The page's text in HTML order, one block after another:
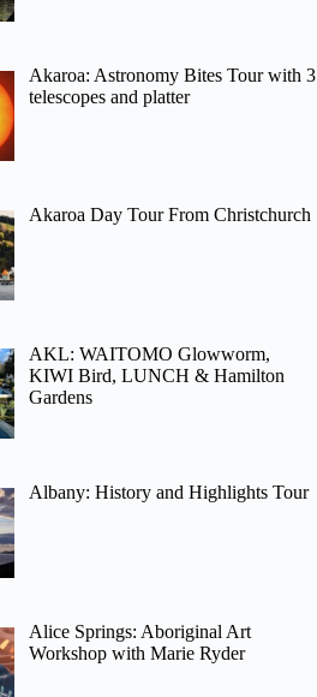
Akaroa: Astronomy Bites Tour with 3
telescopes and platter
Akaroa Day Tour From Christchurch
AKL: WAITOMO Glowworm,
KIWI Bird, LUNCH & Hamilton
Gardens
Albany: History and Highlights Tour
Alice Springs: Aboriginal Art
Workshop with Marie Ryder